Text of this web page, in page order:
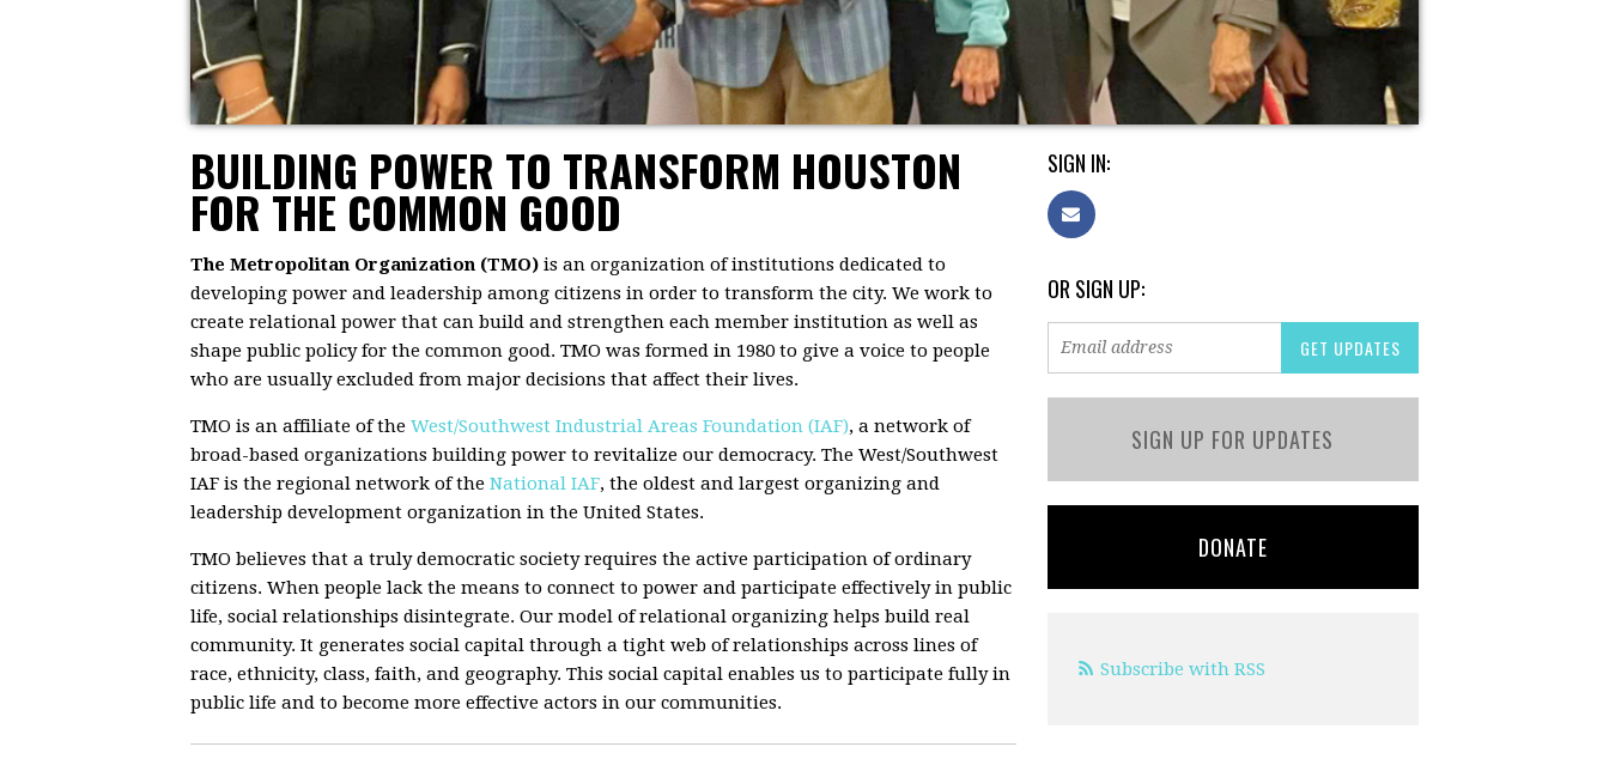
BUILDING POWER TO TRANSFORM HOUSTON
FOR THE COMMON GOOD
The Metropolitan Organization (TMO) is an organization of institutions dedicated to
developing power and leadership among citizens in order to transform the city. We work to
create relational power that can build and strengthen each member institution as well as
shape public policy for the common good. TMO was formed in 1980 to give a voice to people
who are usually excluded from major decisions that affect their lives.
TMO is an affiliate of the West/Southwest Industrial Areas Foundation (IAF), a network of
broad-based organizations building power to revitalize our democracy. The West/Southwest
IAF is the regional network of the National IAF, the oldest and largest organizing and
leadership development organization in the United States.
TMO believes that a truly democratic society requires the active participation of ordinary
citizens. When people lack the means to connect to power and participate effectively in public
life, social relationships disintegrate. Our model of relational organizing helps build real
community. It generates social capital through a tight web of relationships across lines of
race, ethnicity, class, faith, and geography. This social capital enables us to participate fully in
public life and to become more effective actors in our communities.
SIGN IN:
OR SIGN UP:
SIGN UP FOR UPDATES
DONATE
Subscribe with RSS